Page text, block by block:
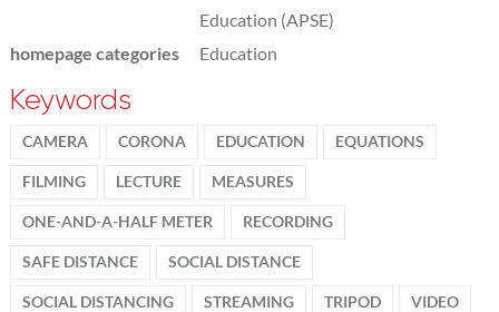
Education (APSE)
homepage categories
Education
Keywords
CAMERA CORONA EDUCATION EQUATIONS
FILMING LECTURE MEASURES
ONE-AND-A-HALF METER RECORDING
SAFE DISTANCE SOCIAL DISTANCE
SOCIAL DISTANCING STREAMING TRIPOD VIDEO